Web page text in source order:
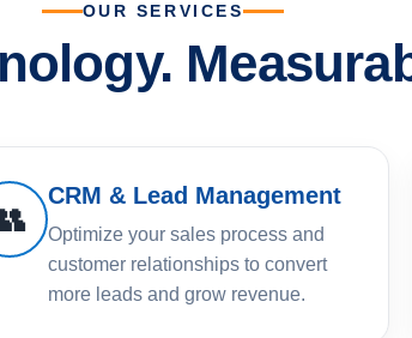
OUR SERVICES
CRM & Lead Management
Optimize your sales process and
customer relationships to convert
more leads and grow revenue.